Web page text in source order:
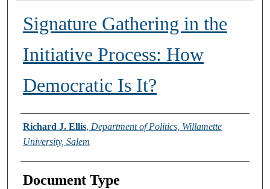
Signature Gathering in the
Initiative Process: How
Democratic Is It?
Authors
Richard J. Ellis, Department of Politics, Willamette
University, Salem
Document Type